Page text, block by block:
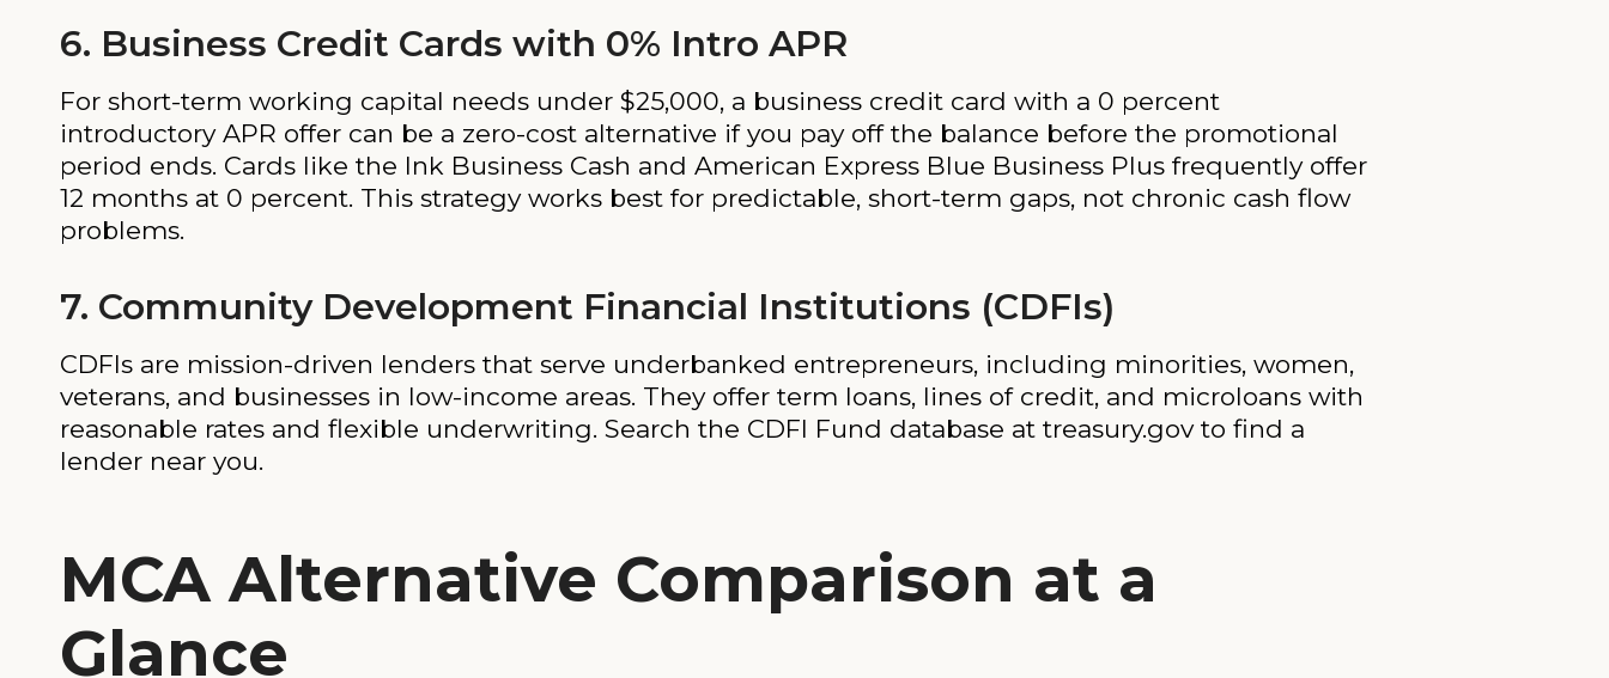
6. Business Credit Cards with 0% Intro APR
For short-term working capital needs under $25,000, a business credit card with a 0 percent
introductory APR offer can be a zero-cost alternative if you pay off the balance before the promotional
period ends. Cards like the Ink Business Cash and American Express Blue Business Plus frequently offer
12 months at 0 percent. This strategy works best for predictable, short-term gaps, not chronic cash flow
problems.
7. Community Development Financial Institutions (CDFIs)
CDFIs are mission-driven lenders that serve underbanked entrepreneurs, including minorities, women,
veterans, and businesses in low-income areas. They offer term loans, lines of credit, and microloans with
reasonable rates and flexible underwriting. Search the CDFI Fund database at treasury.gov to find a
lender near you.
MCA Alternative Comparison at a
Glance